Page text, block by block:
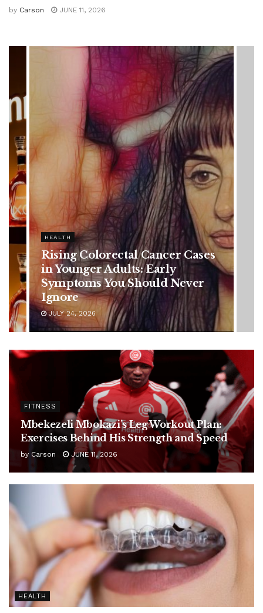
by Carson JUNE 11, 2026
HEALTH
Vanessa Trump’s Breast Cancer
Battle: Diagnosis Timeline,
Possible Treatment Plan, and
Latest Health Update
JUNE 11, 2026
FITNESS
Mbekezeli Mbokazi’s Leg Workout Plan:
Exercises Behind His Strength and Speed
by Carson JUNE 11, 2026
HEALTH